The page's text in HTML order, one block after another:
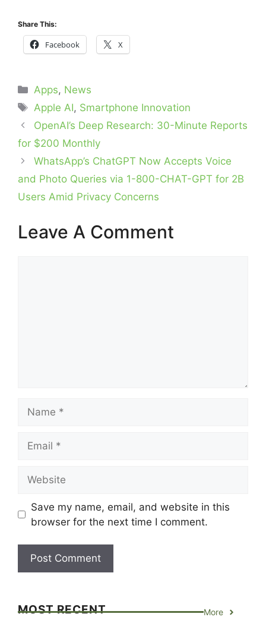
Share This:
Facebook X
Categories
Apps, News
Tags
Apple AI, Smartphone Innovation
OpenAI’s Deep Research: 30-Minute Reports
for $200 Monthly
WhatsApp’s ChatGPT Now Accepts Voice
and Photo Queries via 1-800-CHAT-GPT for 2B
Users Amid Privacy Concerns
Leave A Comment
Save my name, email, and website in this
browser for the next time I comment.
MOST RECENT More